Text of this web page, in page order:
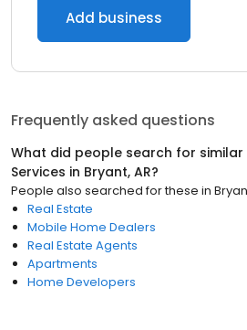
Add business
Frequently asked questions
What did people search for similar
Services in Bryant, AR?
People also searched for these in
Real Estate
Mobile Home Dealers
Real Estate Agents
Apartments
Home Developers